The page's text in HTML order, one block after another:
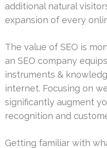
additional natural
expansion of every
The value of SEO is
an SEO company
instruments &
internet. Focusing on
significantly augment
recognition and
Getting familiar with